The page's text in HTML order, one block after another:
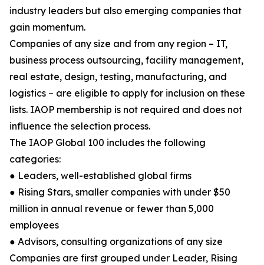
industry leaders but also emerging companies that
gain momentum.
Companies of any size and from any region – IT,
business process outsourcing, facility management,
real estate, design, testing, manufacturing, and
logistics – are eligible to apply for inclusion on these
lists. IAOP membership is not required and does not
influence the selection process.
The IAOP Global 100 includes the following
categories:
● Leaders, well-established global firms
● Rising Stars, smaller companies with under $50
million in annual revenue or fewer than 5,000
employees
● Advisors, consulting organizations of any size
Companies are first grouped under Leader, Rising